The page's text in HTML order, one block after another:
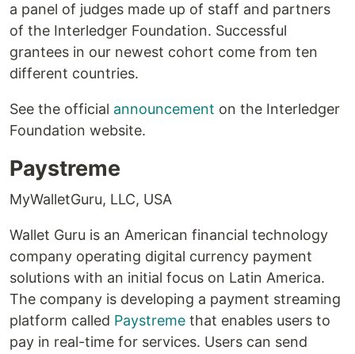
a panel of judges made up of staff and partners
of the Interledger Foundation. Successful
grantees in our newest cohort come from ten
different countries.
See the official announcement on the Interledger
Foundation website.
Paystreme
MyWalletGuru, LLC, USA
Wallet Guru is an American financial technology
company operating digital currency payment
solutions with an initial focus on Latin America.
The company is developing a payment streaming
platform called Paystreme that enables users to
pay in real-time for services. Users can send